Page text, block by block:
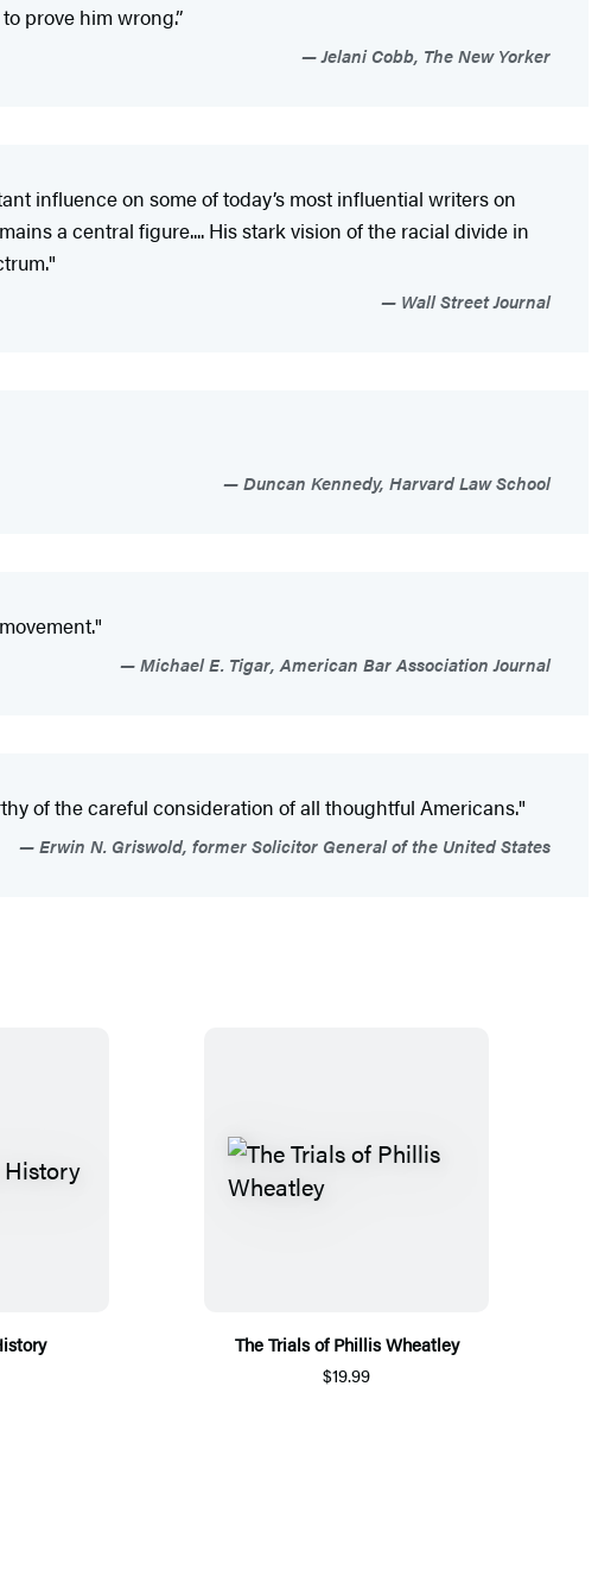
prove him wrong.”
Jelani Cobb, The New Yorker
influence on some of today’s most influential writers on
a central figure.... His stark vision of the racial divide in
Wall Street Journal
Duncan Kennedy, Harvard Law School
Michael E. Tigar, American Bar Association Journal
of the careful consideration of all thoughtful Americans."
Erwin N. Griswold, former Solicitor General of the United States
The Trials of Phillis Wheatley
$19.99